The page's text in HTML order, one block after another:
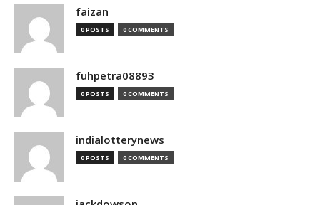
faizan
0 POSTS 0 COMMENTS
fuhpetra08893
0 POSTS 0 COMMENTS
indialotterynews
0 POSTS 0 COMMENTS